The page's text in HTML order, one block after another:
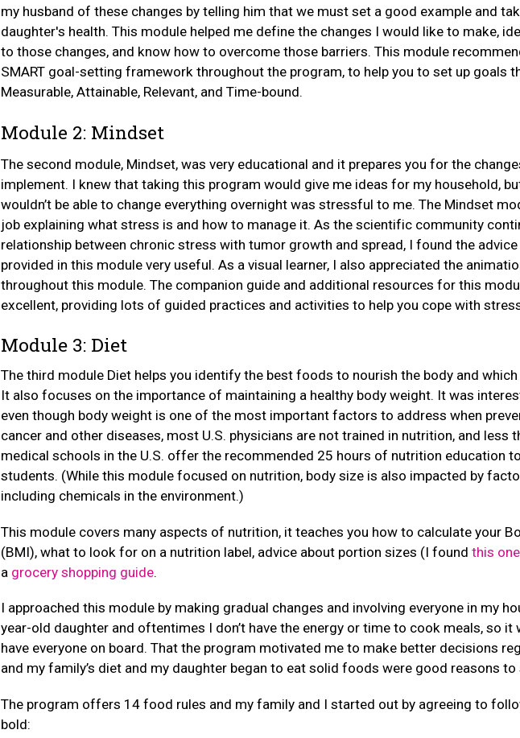
my husband of these changes by telling him that we must set a good example and
daughter's health. This module helped me define the changes I would like to make,
to those changes, and know how to overcome those barriers. This module
SMART goal-setting framework throughout the program, to help you to set up goals
Measurable, Attainable, Relevant, and Time-bound.
Module 2: Mindset
The second module, Mindset, was very educational and it prepares you for the
implement. I knew that taking this program would give me ideas for my household,
wouldn’t be able to change everything overnight was stressful to me. The Mindset
job explaining what stress is and how to manage it. As the scientific community
relationship between chronic stress with tumor growth and spread, I found the
provided in this module very useful. As a visual learner, I also appreciated the
throughout this module. The companion guide and additional resources for this
excellent, providing lots of guided practices and activities to help you cope with
Module 3: Diet
The third module Diet helps you identify the best foods to nourish the body and
It also focuses on the importance of maintaining a healthy body weight. It was
even though body weight is one of the most important factors to address when
cancer and other diseases, most U.S. physicians are not trained in nutrition, and less
medical schools in the U.S. offer the recommended 25 hours of nutrition education
students. (While this module focused on nutrition, body size is also impacted by
including chemicals in the environment.)
This module covers many aspects of nutrition, it teaches you how to calculate your
(BMI), what to look for on a nutrition label, advice about portion sizes (I found this one
a grocery shopping guide.
I approached this module by making gradual changes and involving everyone in my
year-old daughter and oftentimes I don’t have the energy or time to cook meals, so it
have everyone on board. That the program motivated me to make better decisions
and my family’s diet and my daughter began to eat solid foods were good reasons to
The program offers 14 food rules and my family and I started out by agreeing to
bold: